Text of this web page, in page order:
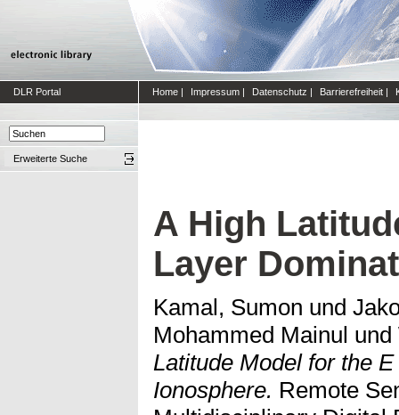
DLR Portal Home | Impressum | Datenschutz | Barrierefreiheit |
Erweiterte Suche
A High
Layer
Kamal, Sumon und
Mohammed Mainul und
Latitude Model for the
Ionosphere. Remote